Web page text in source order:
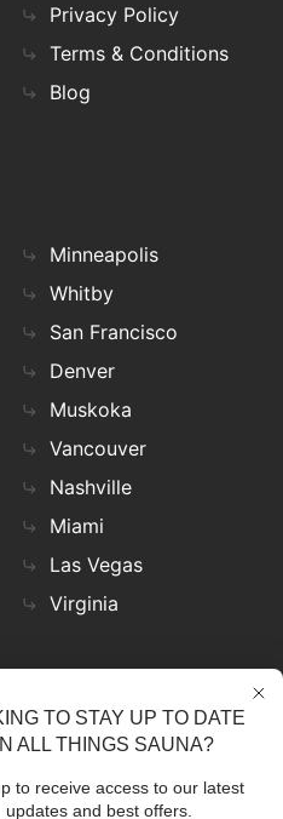
Privacy Policy
Terms & Conditions
Blog
Minneapolis
Whitby
San Francisco
Denver
Muskoka
Vancouver
Nashville
Miami
Las Vegas
Virginia
field to stay updated on
TO STAY UP TO DATE
ALL THINGS SAUNA?
to receive access to our latest
updates and best offers.